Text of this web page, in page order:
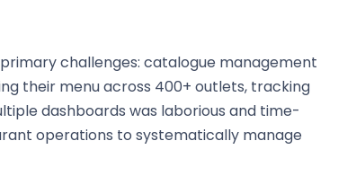
challenges: catalogue management
their menu across 400+ outlets, tracking
dashboards was laborious and time-
operations to systematically manage